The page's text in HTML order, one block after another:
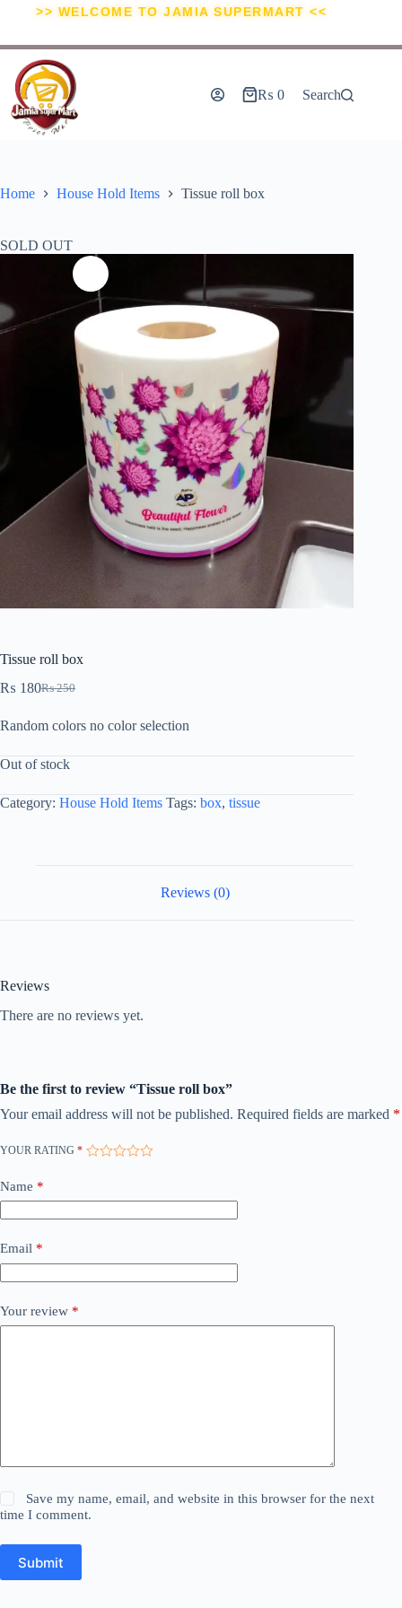
>> WELCOME TO JAMIA SUPERMART <<
₨ 0 Search
Home House Hold Items Tissue roll box
SOLD OUT
Tissue roll box
₨250
₨ 180
Random colors no color selection
Out of stock
Category: House Hold Items Tags: box, tissue
Reviews (0)
Reviews
There are no reviews yet.
Be the first to review “Tissue roll box”
Your email address will not be published. Required fields are marked *
YOUR RATING *
Name *
Email *
Your review *
Save my name, email, and website in this browser for the next
time I comment.
Submit